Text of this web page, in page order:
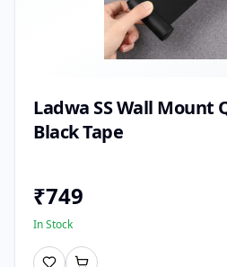
Ladwa SS Wall Mount
Black Tape
₹749
In Stock